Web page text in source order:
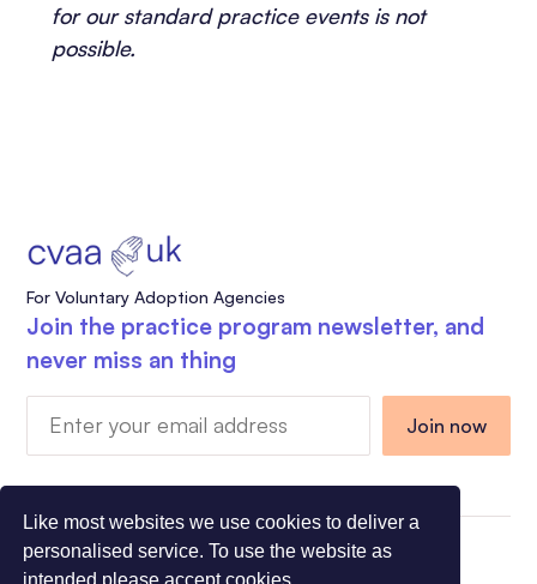
Like most websites we use cookies to deliver a
personalised service. To use the website as
for our standard practice events is not
possible.
For Voluntary Adoption Agencies
Join the practice program newsletter, and
never miss an thing
Charity Registration Number 1108318 - Company